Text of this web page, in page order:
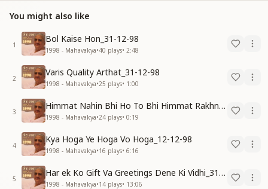
You might also like
1
Bol Kaise Hon_31-12-98
1998 - Mahavakya•40 plays• 2:48
2
Varis Quality Arthat_31-12-98
1998 - Mahavakya•25 plays• 1:00
3
Himmat Nahin Bhi Ho To Bhi Himmat Rakhna_31-12-98
1998 - Mahavakya•24 plays• 0:19
4
Kya Hoga Ye Hoga Vo Hoga_12-12-98
1998 - Mahavakya•16 plays• 6:16
5
Har ek Ko Gift Va Greetings Dene Ki Vidhi_31-12-98
1998 - Mahavakya•14 plays• 13:06